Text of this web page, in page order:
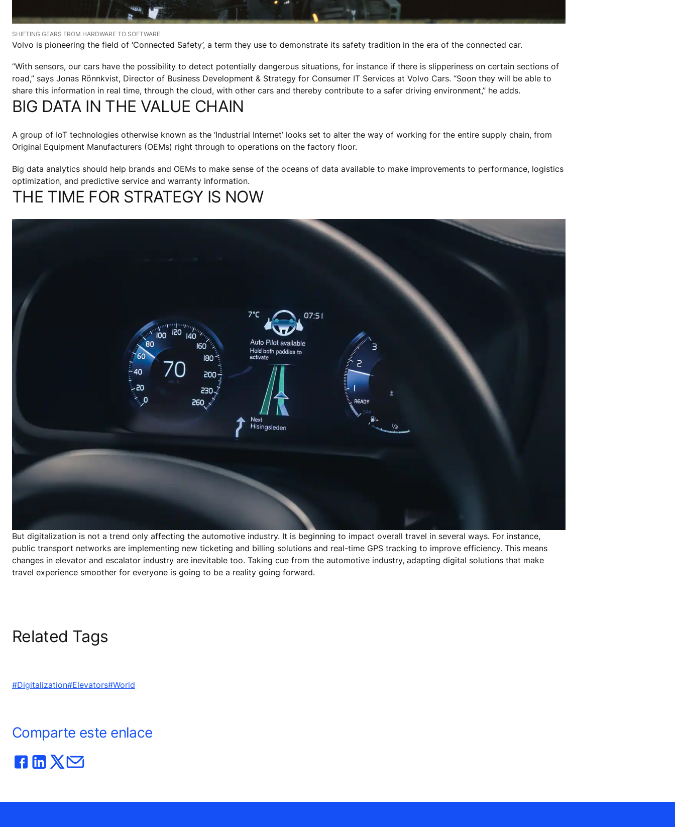
SHIFTING GEARS FROM HARDWARE TO SOFTWARE
Volvo is pioneering the field of ‘Connected Safety’, a term they use to demonstrate its safety tradition in the era of the connected car.
“With sensors, our cars have the possibility to detect potentially dangerous situations, for instance if there is slipperiness on certain sections of
road,” says Jonas Rönnkvist, Director of Business Development & Strategy for Consumer IT Services at Volvo Cars. “Soon they will be able to
share this information in real time, through the cloud, with other cars and thereby contribute to a safer driving environment,” he adds.
BIG DATA IN THE VALUE CHAIN
A group of IoT technologies otherwise known as the ‘Industrial Internet’ looks set to alter the way of working for the entire supply chain, from
Original Equipment Manufacturers (OEMs) right through to operations on the factory floor.
Big data analytics should help brands and OEMs to make sense of the oceans of data available to make improvements to performance, logistics
optimization, and predictive service and warranty information.
THE TIME FOR STRATEGY IS NOW
But digitalization is not a trend only affecting the automotive industry. It is beginning to impact overall travel in several ways. For instance,
public transport networks are implementing new ticketing and billing solutions and real-time GPS tracking to improve efficiency. This means
changes in elevator and escalator industry are inevitable too. Taking cue from the automotive industry, adapting digital solutions that make
travel experience smoother for everyone is going to be a reality going forward.
Related Tags
#Digitalization#Elevators#World
Comparte este enlace